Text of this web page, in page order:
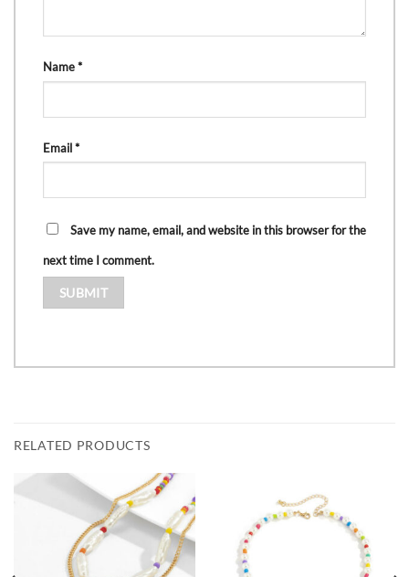
Name*
Email*
Save my name, email, and website in this browser for the
next time I comment.
RELATED PRODUCTS